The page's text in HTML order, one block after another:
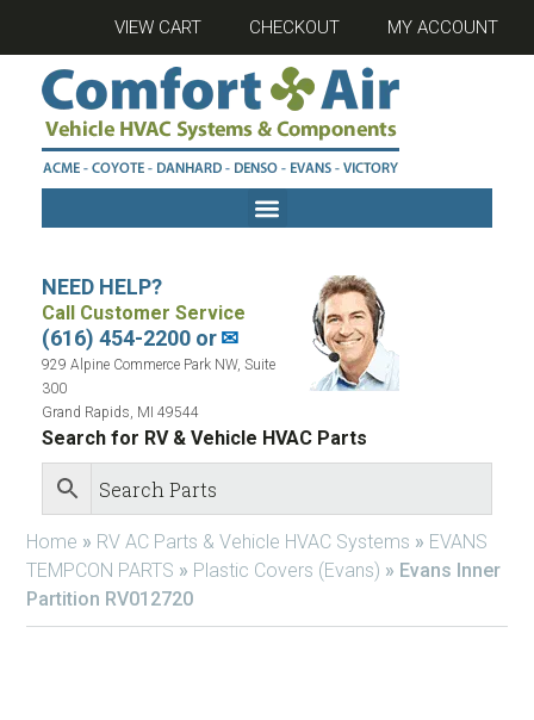
VIEW CART CHECKOUT MY ACCOUNT
NEED HELP?
Call Customer Service
(616) 454-2200 or✉
929 Alpine Commerce Park NW, Suite
300
Grand Rapids, MI 49544
Search for RV & Vehicle HVAC Parts
Home » RV AC Parts & Vehicle HVAC Systems » EVANS
TEMPCON PARTS » Plastic Covers (Evans) » Evans Inner
Partition RV012720